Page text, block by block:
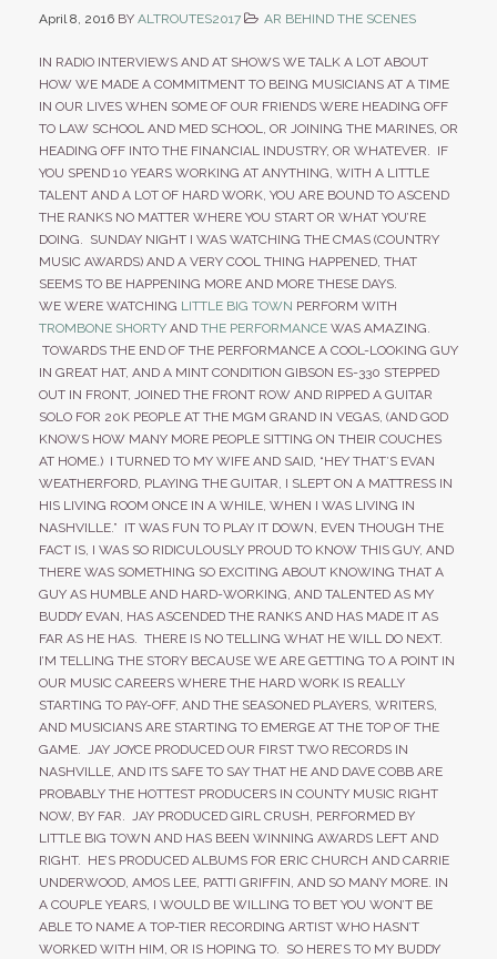
April 8, 2016 BY ALTROUTES2017 AR BEHIND THE SCENES
IN RADIO INTERVIEWS AND AT SHOWS WE TALK A LOT ABOUT
HOW WE MADE A COMMITMENT TO BEING MUSICIANS AT A TIME
IN OUR LIVES WHEN SOME OF OUR FRIENDS WERE HEADING OFF
TO LAW SCHOOL AND MED SCHOOL, OR JOINING THE MARINES, OR
HEADING OFF INTO THE FINANCIAL INDUSTRY, OR WHATEVER. IF
YOU SPEND 10 YEARS WORKING AT ANYTHING, WITH A LITTLE
TALENT AND A LOT OF HARD WORK, YOU ARE BOUND TO ASCEND
THE RANKS NO MATTER WHERE YOU START OR WHAT YOU’RE
DOING. SUNDAY NIGHT I WAS WATCHING THE CMAS (COUNTRY
MUSIC AWARDS) AND A VERY COOL THING HAPPENED, THAT
SEEMS TO BE HAPPENING MORE AND MORE THESE DAYS.
WE WERE WATCHING LITTLE BIG TOWN PERFORM WITH
TROMBONE SHORTY AND THE PERFORMANCE WAS AMAZING.
TOWARDS THE END OF THE PERFORMANCE A COOL-LOOKING GUY
IN GREAT HAT, AND A MINT CONDITION GIBSON ES-330 STEPPED
OUT IN FRONT, JOINED THE FRONT ROW AND RIPPED A GUITAR
SOLO FOR 20K PEOPLE AT THE MGM GRAND IN VEGAS, (AND GOD
KNOWS HOW MANY MORE PEOPLE SITTING ON THEIR COUCHES
AT HOME.) I TURNED TO MY WIFE AND SAID, “HEY THAT’S EVAN
WEATHERFORD, PLAYING THE GUITAR, I SLEPT ON A MATTRESS IN
HIS LIVING ROOM ONCE IN A WHILE, WHEN I WAS LIVING IN
NASHVILLE.” IT WAS FUN TO PLAY IT DOWN, EVEN THOUGH THE
FACT IS, I WAS SO RIDICULOUSLY PROUD TO KNOW THIS GUY, AND
THERE WAS SOMETHING SO EXCITING ABOUT KNOWING THAT A
GUY AS HUMBLE AND HARD-WORKING, AND TALENTED AS MY
BUDDY EVAN, HAS ASCENDED THE RANKS AND HAS MADE IT AS
FAR AS HE HAS. THERE IS NO TELLING WHAT HE WILL DO NEXT.
I’M TELLING THE STORY BECAUSE WE ARE GETTING TO A POINT IN
OUR MUSIC CAREERS WHERE THE HARD WORK IS REALLY
STARTING TO PAY-OFF, AND THE SEASONED PLAYERS, WRITERS,
AND MUSICIANS ARE STARTING TO EMERGE AT THE TOP OF THE
GAME. JAY JOYCE PRODUCED OUR FIRST TWO RECORDS IN
NASHVILLE, AND ITS SAFE TO SAY THAT HE AND DAVE COBB ARE
PROBABLY THE HOTTEST PRODUCERS IN COUNTY MUSIC RIGHT
NOW, BY FAR. JAY PRODUCED GIRL CRUSH, PERFORMED BY
LITTLE BIG TOWN AND HAS BEEN WINNING AWARDS LEFT AND
RIGHT. HE’S PRODUCED ALBUMS FOR ERIC CHURCH AND CARRIE
UNDERWOOD, AMOS LEE, PATTI GRIFFIN, AND SO MANY MORE. IN
A COUPLE YEARS, I WOULD BE WILLING TO BET YOU WON’T BE
ABLE TO NAME A TOP-TIER RECORDING ARTIST WHO HASN’T
WORKED WITH HIM, OR IS HOPING TO. SO HERE’S TO MY BUDDY